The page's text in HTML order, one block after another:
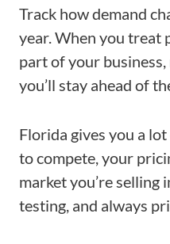
Track how demand
year. When you treat
part of your
you’ll stay ahead of
Florida gives you a
to compete, your
market you’re selling
testing, and always